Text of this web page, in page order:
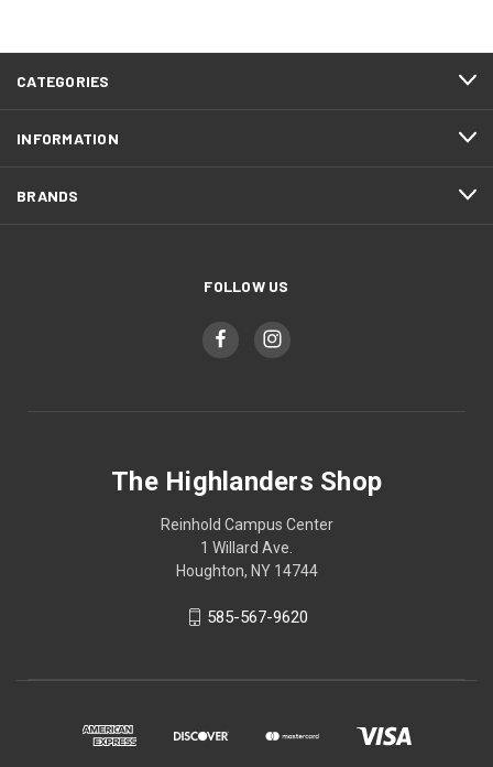
CATEGORIES
INFORMATION
BRANDS
FOLLOW US
The Highlanders Shop
Reinhold Campus Center
1 Willard Ave.
Houghton, NY 14744
585-567-9620